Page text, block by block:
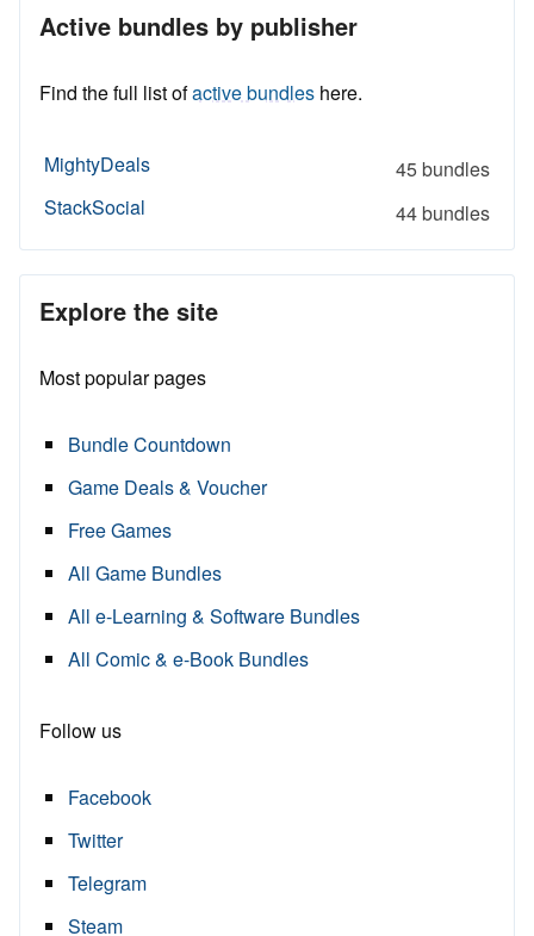
Active bundles by publisher
Find the full list ofactive bundles here.
MightyDeals
45 bundles
StackSocial
44 bundles
Explore the site
Most popular pages
Bundle Countdown
Game Deals & Voucher
Free Games
All Game Bundles
All e-Learning & Software Bundles
All Comic & e-Book Bundles
Follow us
Facebook
Twitter
Telegram
Steam